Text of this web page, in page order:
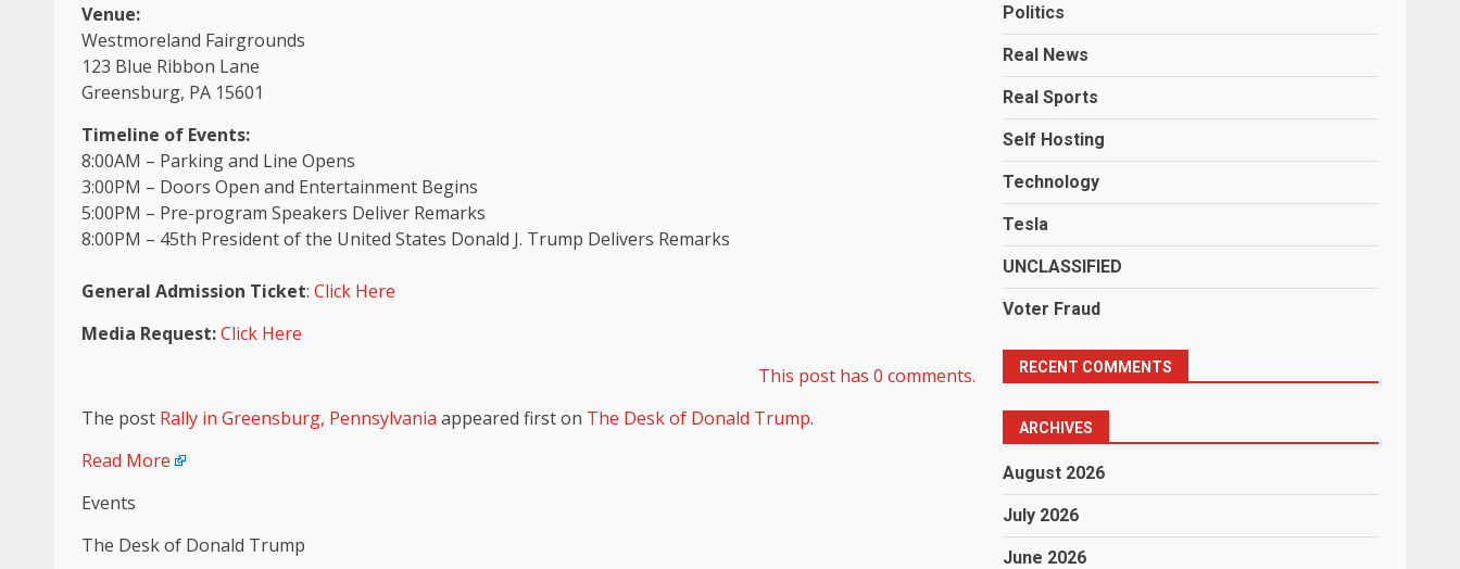
Venue:
Westmoreland Fairgrounds
123 Blue Ribbon Lane
Greensburg, PA 15601
Timeline of Events:
8:00AM – Parking and Line Opens
3:00PM – Doors Open and Entertainment Begins
5:00PM – Pre-program Speakers Deliver Remarks
8:00PM – 45th President of the United States Donald J. Trump Delivers Remarks
General Admission Ticket: Click Here
Media Request:Click Here
This post has 0 comments.
The post Rally in Greensburg, Pennsylvania appeared first on The Desk of Donald Trump.
Read More
Events
The Desk of Donald Trump
Politics
Real News
Real Sports
Self Hosting
Technology
Tesla
UNCLASSIFIED
Voter Fraud
RECENT COMMENTS
ARCHIVES
August 2026
July 2026
June 2026